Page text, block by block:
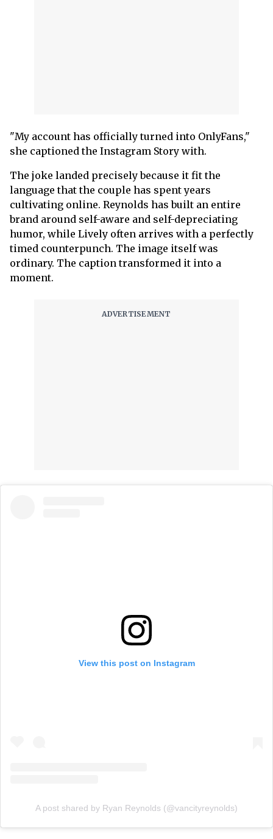
"My account has officially turned into OnlyFans,"
she captioned the Instagram Story with.
The joke landed precisely because it fit the
language that the couple has spent years
cultivating online. Reynolds has built an entire
brand around self-aware and self-depreciating
humor, while Lively often arrives with a perfectly
timed counterpunch. The image itself was
ordinary. The caption transformed it into a
moment.
View this post on Instagram
A post shared by Ryan Reynolds (@vancityreynolds)